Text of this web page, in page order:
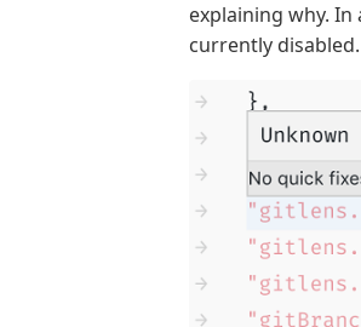
explaining why.
currently disabled.